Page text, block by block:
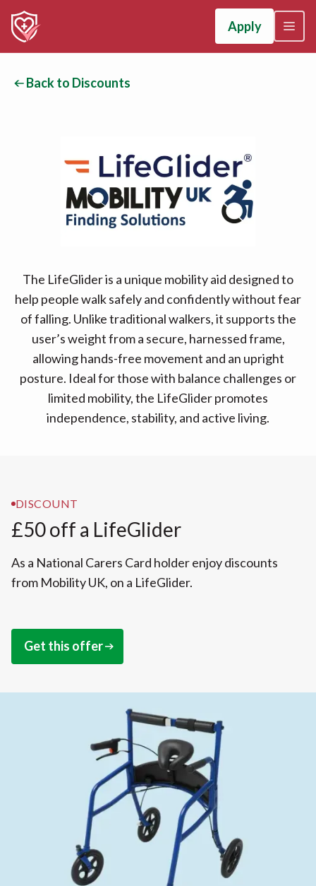
Apply
Back to Discounts
The LifeGlider is a unique mobility aid designed to
help people walk safely and confidently without fear
of falling. Unlike traditional walkers, it supports the
user’s weight from a secure, harnessed frame,
allowing hands-free movement and an upright
posture. Ideal for those with balance challenges or
limited mobility, the LifeGlider promotes
independence, stability, and active living.
DISCOUNT
£50 off a LifeGlider
As a National Carers Card holder enjoy discounts
from Mobility UK, on a LifeGlider.
Get this offer